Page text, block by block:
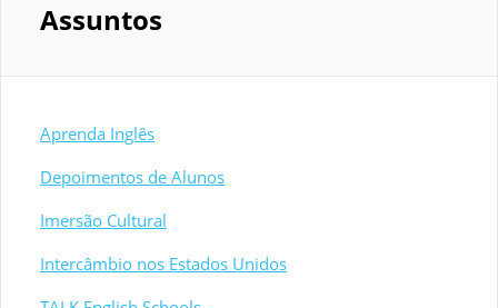
Assuntos
Aprenda Inglês
Depoimentos de Alunos
Imersão Cultural
Intercâmbio nos Estados Unidos